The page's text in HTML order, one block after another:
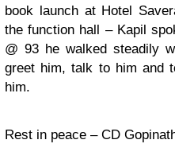
book launch at Hotel
the function hall – Kapil
@ 93 he walked steadily
greet him, talk to him and
him.
Rest in peace – CD